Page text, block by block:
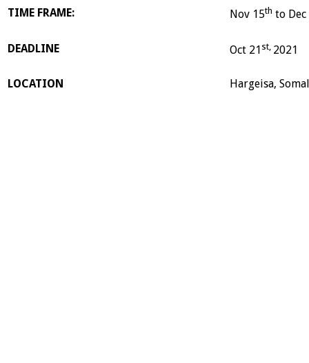
TIME FRAME: Nov 15th to Dec
DEADLINE Oct 21 st, 2021
LOCATION Hargeisa,